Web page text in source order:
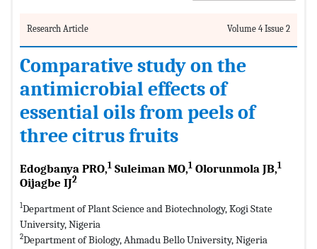
Research Article Volume 4 Issue 2
Comparative study on the
antimicrobial effects of
essential oils from peels of
three citrus fruits
Edogbanya PRO,1 Suleiman MO,1 Olorunmola JB,1
Oijagbe IJ2
1Department of Plant Science and Biotechnology, Kogi State
University, Nigeria
2Department of Biology, Ahmadu Bello University, Nigeria